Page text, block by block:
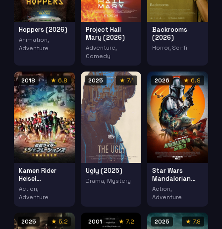
Hoppers (2026)
Animation,
Adventure
Project Hail
Mary (2026)
Adventure,
Comedy
Backrooms
(2026)
Horror, Sci-fi
2018 ★ 6.8
Kamen Rider
Heisei
Generations
Forever Kamen
Foeba (2018)
Action,
Adventure
2025 ★ 7.1
Ugly (2025)
Drama, Mystery
2026 ★ 6.9
Star Wars
Mandalorian
Grogu (2026)
Action,
Adventure
2025 ★ 5.2 2001 ★ 7.2 2025 ★ 7.8